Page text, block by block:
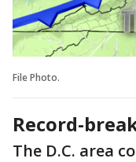
File Photo.
Record-
The D.C. area